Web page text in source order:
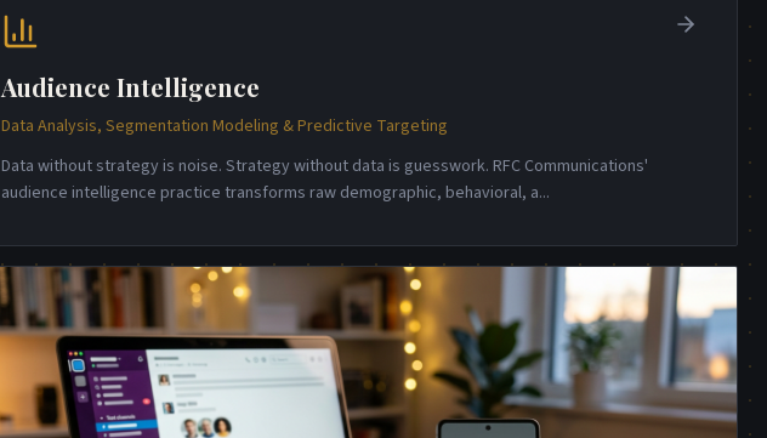
Audience Intelligence
Data Analysis, Segmentation Modeling & Predictive Targeting
Data without strategy is noise. Strategy without data is guesswork. RFC Communications'
audience intelligence practice transforms raw demographic, behavioral, a...